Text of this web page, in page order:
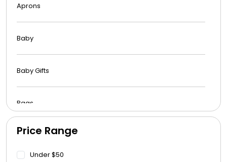
Aprons
Baby
Baby Gifts
Bags
Beach Towels
Price Range
Under $50